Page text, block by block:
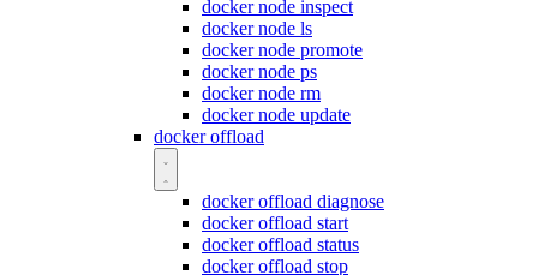
docker node inspect
docker node ls
docker node promote
docker node ps
docker node rm
docker node update
docker offload
docker offload diagnose
docker offload start
docker offload status
docker offload stop